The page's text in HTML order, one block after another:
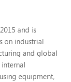
and is
on industrial
and global
equipment,